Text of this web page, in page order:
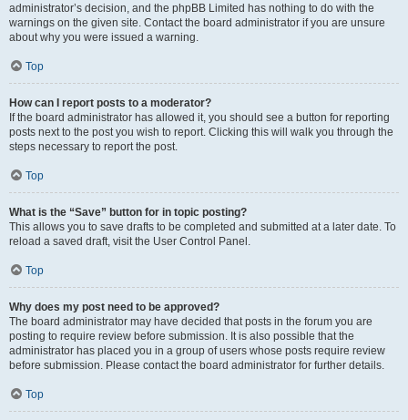
administrator’s decision, and the phpBB Limited has nothing to do with the
warnings on the given site. Contact the board administrator if you are unsure
about why you were issued a warning.
Top
How can I report posts to a moderator?
If the board administrator has allowed it, you should see a button for reporting
posts next to the post you wish to report. Clicking this will walk you through the
steps necessary to report the post.
Top
What is the “Save” button for in topic posting?
This allows you to save drafts to be completed and submitted at a later date. To
reload a saved draft, visit the User Control Panel.
Top
Why does my post need to be approved?
The board administrator may have decided that posts in the forum you are
posting to require review before submission. It is also possible that the
administrator has placed you in a group of users whose posts require review
before submission. Please contact the board administrator for further details.
Top